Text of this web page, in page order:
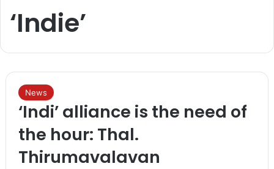
‘Indie’
News
‘Indi’ alliance is the need of
the hour: Thal.
Thirumavalavan